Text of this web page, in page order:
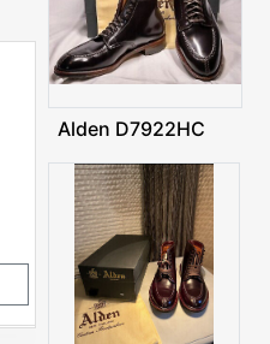
Alden D7922HC